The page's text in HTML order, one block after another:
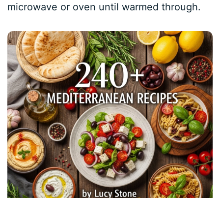
microwave or oven until warmed through.